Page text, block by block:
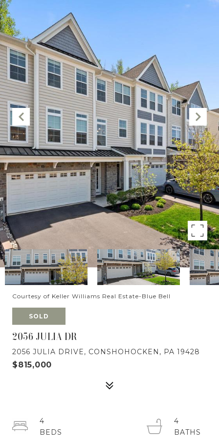
Courtesy of Keller Williams Real Estate-Blue Bell
SOLD
2056 JULIA DR
2056 JULIA DRIVE, CONSHOHOCKEN, PA 19428
$815,000
4
4